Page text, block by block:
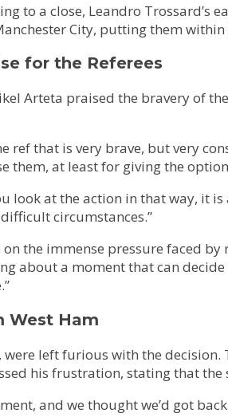
to a close, Leandro
City, putting them
for the Referees
Arteta praised the bravery of
ref that is very brave, but very
them, at least for giving the
look at the action in that way, it
circumstances.”
the immense pressure faced
about a moment that can
West Ham
were left furious with the
his frustration, stating that
and we thought we’d got